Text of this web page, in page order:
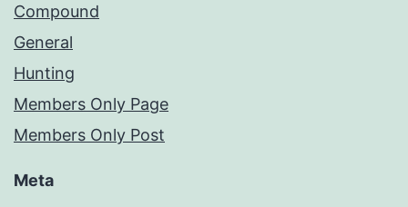
Compound
General
Hunting
Members Only Page
Members Only Post
Meta